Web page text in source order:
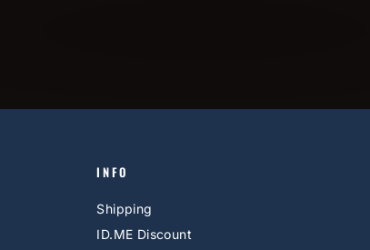
INFO
Shipping
ID.ME Discount